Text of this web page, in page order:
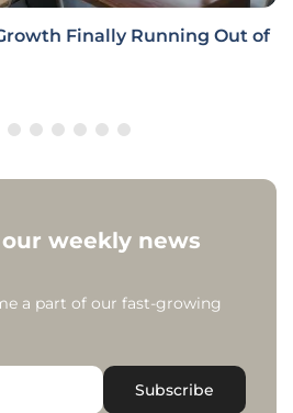
Finally Running Out of
weekly news
a part of our fast-growing
Subscribe